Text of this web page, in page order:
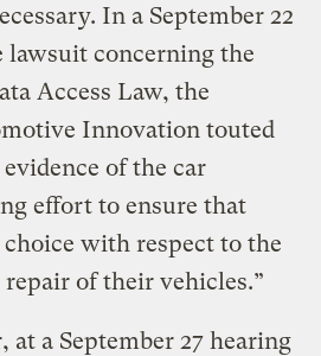
In a September 22
concerning the
Access Law, the
Innovation touted
of the car
effort to ensure that
with respect to the
of their vehicles.”
at a September 27 hearing